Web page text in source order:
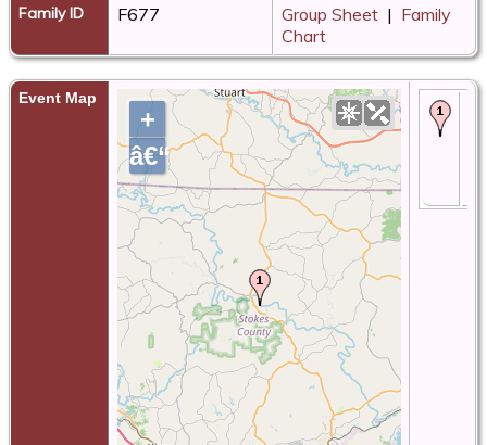
Family ID F677 Group Sheet | Family
Chart
Event Map
+
â€“